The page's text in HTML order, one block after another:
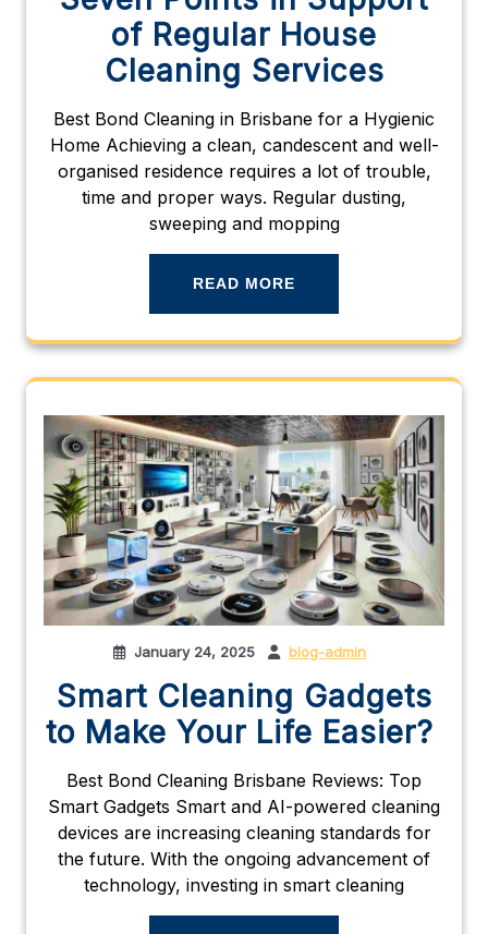
of Regular House
Cleaning Services
Best Bond Cleaning in Brisbane for a Hygienic
Home Achieving a clean, candescent and well-
organised residence requires a lot of trouble,
time and proper ways. Regular dusting,
sweeping and mopping
READ MORE
January 24, 2025 blog-admin
Smart Cleaning Gadgets
to Make Your Life Easier?
Best Bond Cleaning Brisbane Reviews: Top
Smart Gadgets Smart and AI-powered cleaning
devices are increasing cleaning standards for
the future. With the ongoing advancement of
technology, investing in smart cleaning